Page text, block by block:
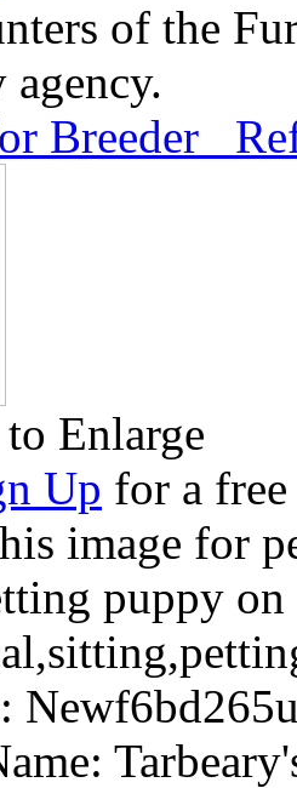
of the
Breeder
Enlarge
Up for a
image for
puppy on